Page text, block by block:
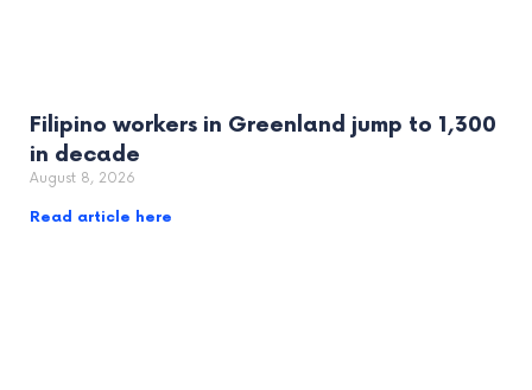
Filipino workers in Greenland jump to 1,300
in decade
August 8, 2026
Read article here